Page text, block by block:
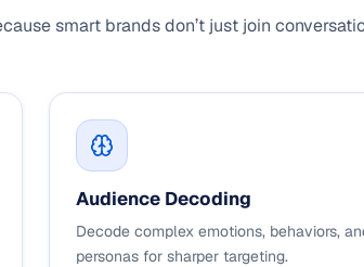
smart brands don’t just join
Audience Decoding
Decode complex emotions, behaviors,
personas for sharper targeting.